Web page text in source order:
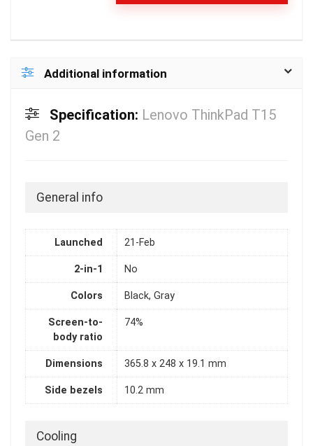
Additional information
Specification: Lenovo ThinkPad T15
Gen 2
General info
Launched 21-Feb
2-in-1 No
Colors Black, Gray
Screen-to-
body ratio
74%
Dimensions 365.8 x 248 x 19.1 mm
Side bezels 10.2 mm
Cooling